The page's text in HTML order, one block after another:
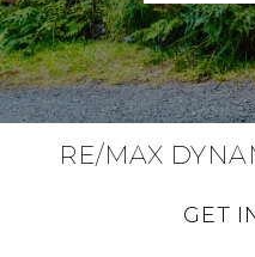
RE/MAX
GET